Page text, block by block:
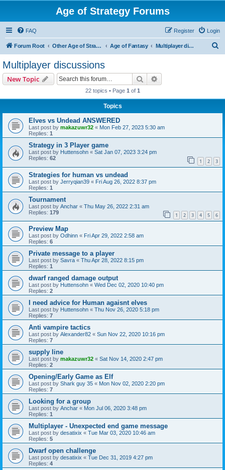
Age of Strategy Forums
FAQ Login
Register
Forum Root Other Age of Strategy variants Age of Fantasy Multiplayer discussions
Multiplayer discussions
New Topic Search
22 topics • Page 1 of 1
Topics
Elves vs Undead ANSWERED
Last post by makazuwr32 « Mon Feb 27, 2023 5:30 am
Replies: 1
Strategy in 3 Player game
Last post by Huttensohn « Sat Jan 07, 2023 3:24 pm
Replies: 62 1 2 3
Strategies for human vs undead
Last post by Jerryqian39 « Fri Aug 26, 2022 8:37 pm
Replies: 1
Tournament
Last post by Anchar « Thu May 26, 2022 2:31 am
Replies: 179 1 2 3 4 5 6
Preview Map
Last post by Odhinn « Fri Apr 29, 2022 2:58 am
Replies: 6
Private message to a player
Last post by Savra « Thu Apr 28, 2022 8:15 pm
Replies: 1
dwarf ranged damage output
Last post by Huttensohn « Wed Dec 02, 2020 10:40 pm
Replies: 2
I need advice for Human agaisnt elves
Last post by Huttensohn « Thu Nov 26, 2020 5:18 pm
Replies: 7
Anti vampire tactics
Last post by Alexander82 « Sun Nov 22, 2020 10:16 pm
Replies: 7
supply line
Last post by makazuwr32 « Sat Nov 14, 2020 2:47 pm
Replies: 2
Opening/Early Game as Elf
Last post by Shark guy 35 « Mon Nov 02, 2020 2:20 pm
Replies: 7
Looking for a group
Last post by Anchar « Mon Jul 06, 2020 3:48 pm
Replies: 1
Multiplayer - Unexpected end game message
Last post by desatixix « Tue Mar 03, 2020 10:46 am
Replies: 5
Dwarf open challenge
Last post by desatixix « Tue Dec 31, 2019 4:27 pm
Replies: 4